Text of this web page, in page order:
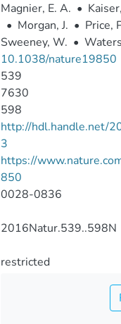
Magnier, E. A. •
• Morgan, J. • Price,
Sweeney, W. •
10.1038/nature19850
539
7630
598
http://hdl.handle.net/
3
https://
850
0028-0836
2016Natur.539..598N
restricted